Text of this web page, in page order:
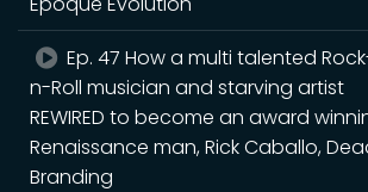
Ep. 47 How a multi talented
n-Roll musician and starving artist
REWIRED to become an award
Renaissance man, Rick Caballo,
Branding